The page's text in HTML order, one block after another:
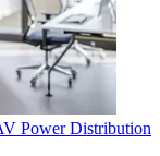
Power Distribution